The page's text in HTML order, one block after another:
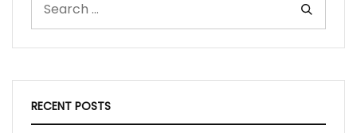
RECENT POSTS